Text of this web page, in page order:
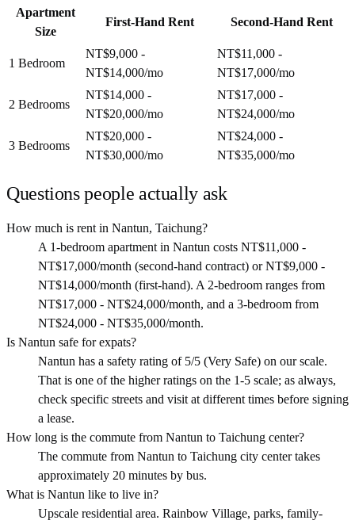
Apartment
Size
First-Hand Rent Second-Hand Rent
1 Bedroom
NT$9,000 -
NT$14,000/mo
NT$11,000 -
NT$17,000/mo
2 Bedrooms
NT$14,000 -
NT$20,000/mo
NT$17,000 -
NT$24,000/mo
3 Bedrooms
NT$20,000 -
NT$30,000/mo
NT$24,000 -
NT$35,000/mo
Questions people actually ask
How much is rent in Nantun, Taichung?
A 1-bedroom apartment in Nantun costs NT$11,000 -
NT$17,000/month (second-hand contract) or NT$9,000 -
NT$14,000/month (first-hand). A 2-bedroom ranges from
NT$17,000 - NT$24,000/month, and a 3-bedroom from
NT$24,000 - NT$35,000/month.
Is Nantun safe for expats?
Nantun has a safety rating of 5/5 (Very Safe) on our scale.
That is one of the higher ratings on the 1-5 scale; as always,
check specific streets and visit at different times before signing
a lease.
How long is the commute from Nantun to Taichung center?
The commute from Nantun to Taichung city center takes
approximately 20 minutes by bus.
What is Nantun like to live in?
Upscale residential area. Rainbow Village, parks, family-